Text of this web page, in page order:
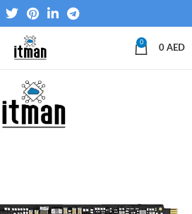
0
0 AED